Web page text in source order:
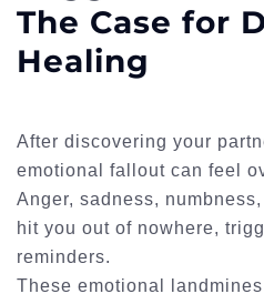
The Case for
Healing
After discovering your
emotional fallout can feel
Anger, sadness,
hit you out of nowhere,
reminders.
These emotional